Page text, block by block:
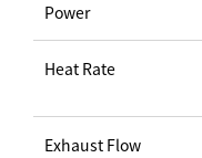
Power
Heat Rate
Exhaust Flow